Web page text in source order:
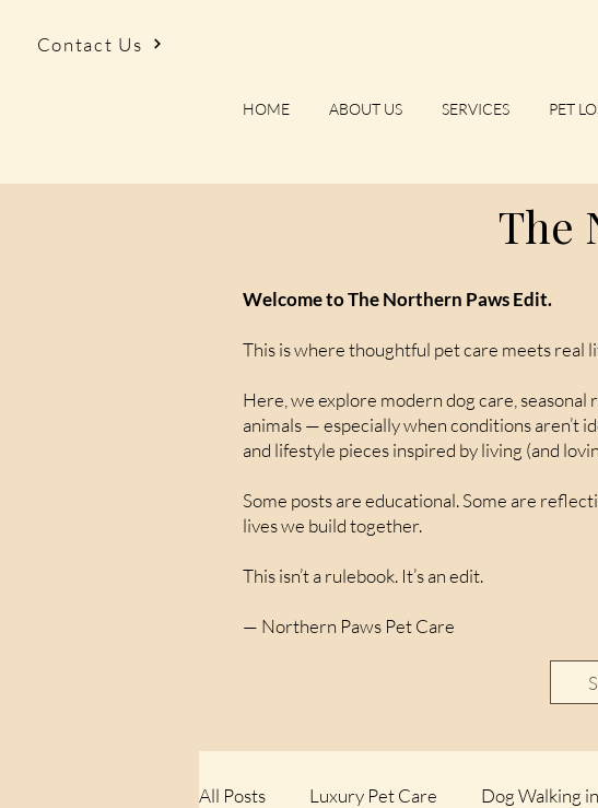
Contact Us
HOME ABOUT US SERVICES PET
The
Welcome to The Northern Paws Edit.
This is where thoughtful pet care meets real
Here, we explore modern dog care,
animals — especially when conditions aren’t
and lifestyle pieces inspired by living (and
Some posts are educational. Some are
lives we build together.
This isn’t a rulebook. It’s an edit.
— Northern Paws Pet Care
All Posts Luxury Pet Care Dog Walking